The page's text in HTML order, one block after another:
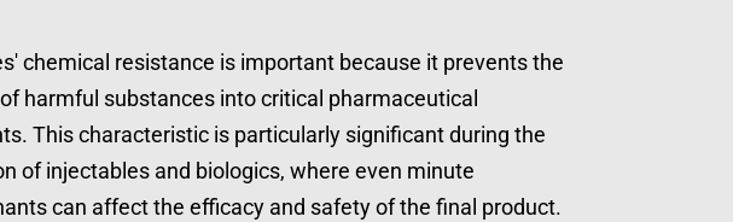
chemical resistance is important because it prevents the
harmful substances into critical pharmaceutical
This characteristic is particularly significant during the
of injectables and biologics, where even minute
can affect the efficacy and safety of the final product.